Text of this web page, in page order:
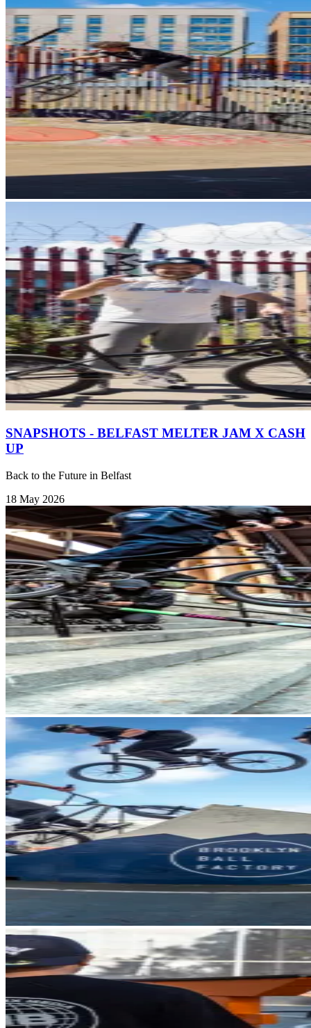
SNAPSHOTS - BELFAST MELTER JAM X CASH
UP
Back to the Future in Belfast
18 May 2026